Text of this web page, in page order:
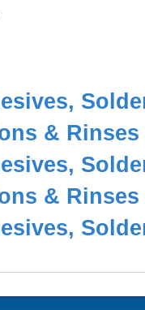
& Rinses
& Rinses